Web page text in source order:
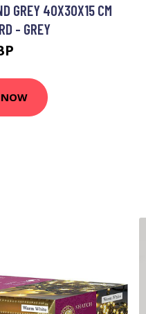
GREY 40X30X15 CM
- GREY